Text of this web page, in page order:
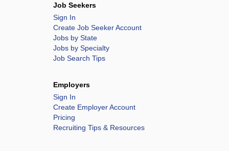
Job Seekers
Sign In
Create Job Seeker Account
Jobs by State
Jobs by Specialty
Job Search Tips
Employers
Sign In
Create Employer Account
Pricing
Recruiting Tips & Resources